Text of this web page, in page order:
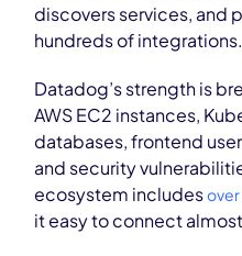
discovers services, and
hundreds of integrations.
Datadog’s strength is
AWS EC2 instances,
databases, frontend
and security
ecosystem includes
it easy to connect